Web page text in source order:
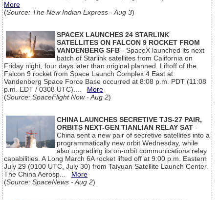
More
(Source: The New Indian Express - Aug 3)
SPACEX LAUNCHES 24 STARLINK
SATELLITES ON FALCON 9 ROCKET FROM
VANDENBERG SFB - SpaceX launched its next
batch of Starlink satellites from California on
Friday night, four days later than original planned. Liftoff of the
Falcon 9 rocket from Space Launch Complex 4 East at
Vandenberg Space Force Base occurred at 8:08 p.m. PDT (11:08
p.m. EDT / 0308 UTC).... More
(Source: SpaceFlight Now - Aug 2)
CHINA LAUNCHES SECRETIVE TJS-27 PAIR,
ORBITS NEXT-GEN TIANLIAN RELAY SAT -
China sent a new pair of secretive satellites into a
programmatically new orbit Wednesday, while
also upgrading its on-orbit communications relay
capabilities. A Long March 6A rocket lifted off at 9:00 p.m. Eastern
July 29 (0100 UTC, July 30) from Taiyuan Satellite Launch Center.
The China Aerosp... More
(Source: SpaceNews - Aug 2)